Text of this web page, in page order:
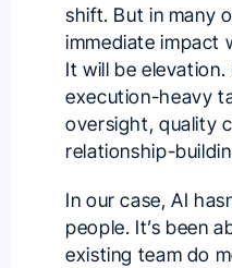
shift. But in many
immediate impact
It will be
execution-heavy
oversight, quality
relationship-
In our case, AI
people. It’s been
existing team do